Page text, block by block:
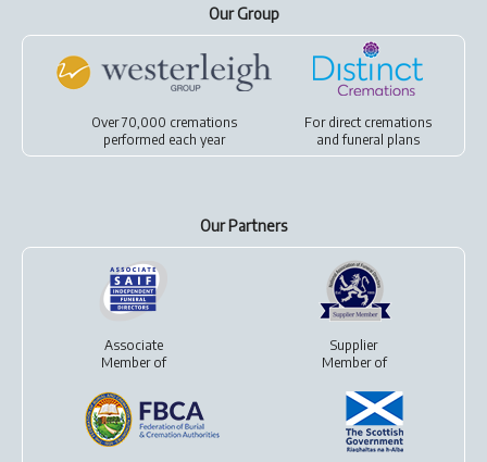
Our Group
Over 70,000 cremations
performed each year
For direct cremations
andfuneral plans
Our Partners
Associate
Member of
Supplier
Member of